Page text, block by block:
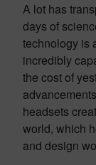
A lot has
days of
technology is
incredibly
the cost of
headsets
world, which
and design